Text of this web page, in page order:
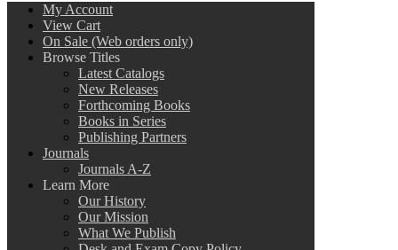
My Account
View Cart
On Sale (Web orders only)
Browse Titles
Latest Catalogs
New Releases
Forthcoming Books
Books in Series
Publishing Partners
Journals
Journals A-Z
Learn More
Our History
Our Mission
What We Publish